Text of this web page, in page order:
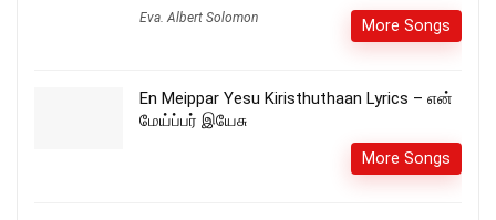
Eva. Albert Solomon More Songs
En Meippar Yesu Kiristhuthaan Lyrics – என்
மேய்ப்பர் இயேசு
More Songs